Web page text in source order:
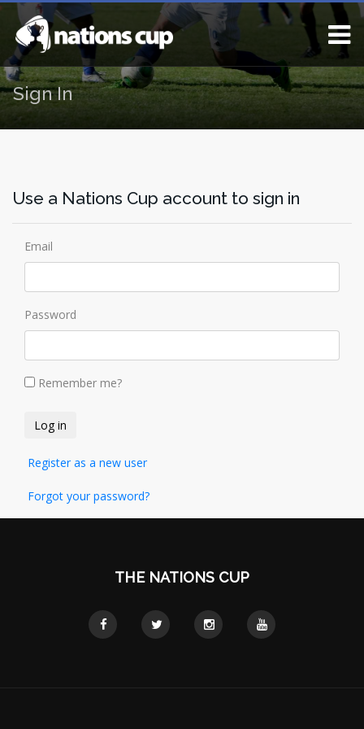
Sign In
Use a Nations Cup account to sign in
Email
Password
Remember me?
Register as a new user
Forgot your password?
THE NATIONS CUP